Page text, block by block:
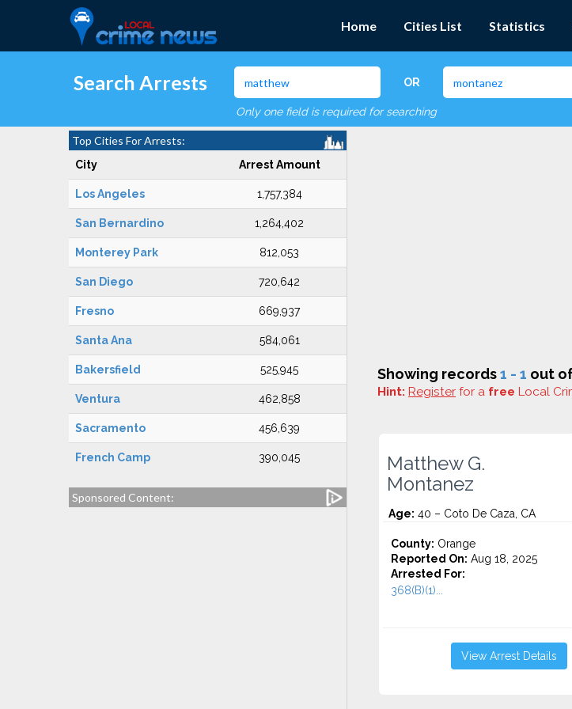
Home Cities List Statistics
Search Arrests OR
Only one field is required for searching
Top Cities For Arrests:
City Arrest Amount
Los Angeles 1,757,384
San Bernardino 1,264,402
Monterey Park 812,053
San Diego 720,642
Fresno 669,937
Santa Ana 584,061
Bakersfield 525,945
Ventura 462,858
Sacramento 456,639
French Camp 390,045
Sponsored Content:
Showing records1 - 1 out
Hint: Register for a free Local
Matthew G.
Montanez
Age: 40 – Coto De Caza, CA
County: Orange
Reported On: Aug 18, 2025
Arrested For:
368(B)(1)...
View Arrest Details